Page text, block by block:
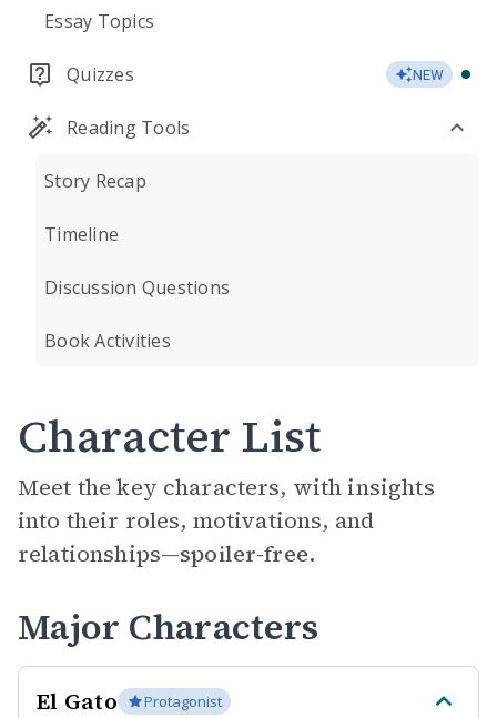
Essay Topics
Quizzes NEW
Reading Tools
Story Recap
Timeline
Discussion Questions
Book Activities
Character List
Meet the key characters, with insights
into their roles, motivations, and
relationships—spoiler-free.
Major Characters
El Gato Protagonist